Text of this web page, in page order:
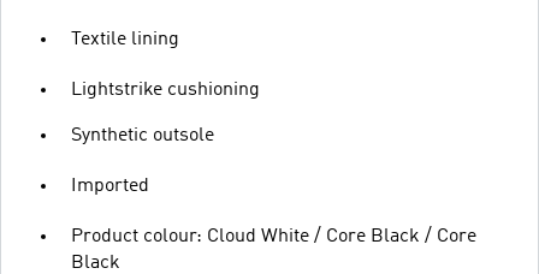
Textile lining
Lightstrike cushioning
Synthetic outsole
Imported
Product colour: Cloud White / Core Black / Core
Black